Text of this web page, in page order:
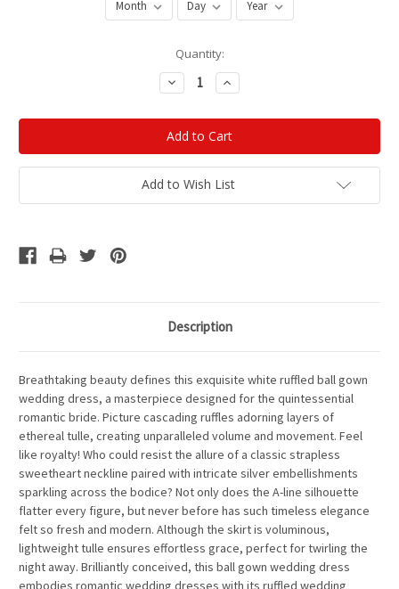
Quantity:
Decrease
Quantity:
Increase
Quantity:
Add to Wish List
Description
Breathtaking beauty defines this exquisite white ruffled ball gown
wedding dress, a masterpiece designed for the quintessential
romantic bride. Picture cascading ruffles adorning layers of
ethereal tulle, creating unparalleled volume and movement. Feel
like royalty! Who could resist the allure of a classic strapless
sweetheart neckline paired with intricate silver embellishments
sparkling across the bodice? Not only does the A-line silhouette
flatter every figure, but never before has such timeless elegance
felt so fresh and modern. Although the skirt is voluminous,
lightweight tulle ensures effortless grace, perfect for twirling the
night away. Brilliantly conceived, this ball gown wedding dress
embodies romantic wedding dresses with its ruffled wedding